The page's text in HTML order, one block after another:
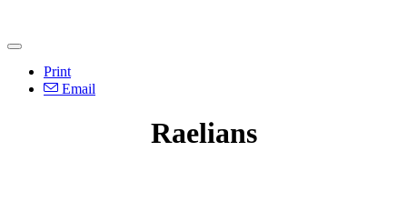
Print
Email
Raelians